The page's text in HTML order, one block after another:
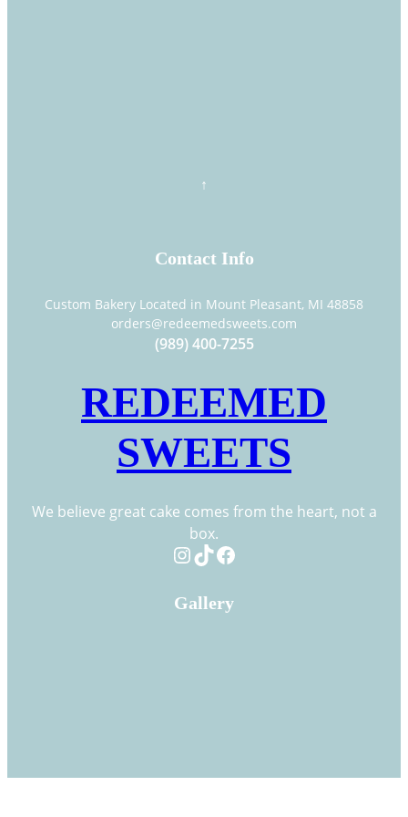
Contact Info
Custom Bakery Located in Mount Pleasant, MI 48858
orders@redeemedsweets.com
(989) 400-7255
REDEEMED
SWEETS
We believe great cake comes from the heart, not a
box.
InstagramTikTok Facebook
Gallery